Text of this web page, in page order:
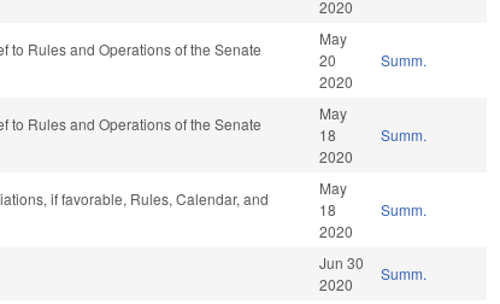
2020
to Rules and Operations of the Senate
May
20
2020
Summ.
to Rules and Operations of the Senate
May
18
2020
Summ.
if favorable, Rules, Calendar, and
May
18
2020
Summ.
Jun 30
2020
Summ.